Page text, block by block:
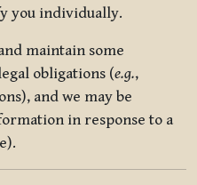
you individually.
maintain some
obligations (e.g.,
and we may be
in response to a